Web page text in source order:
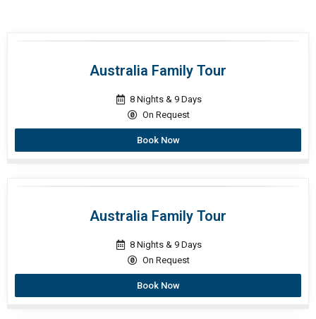
Australia Family Tour
8 Nights & 9 Days
On Request
Book Now
Australia Family Tour
8 Nights & 9 Days
On Request
Book Now